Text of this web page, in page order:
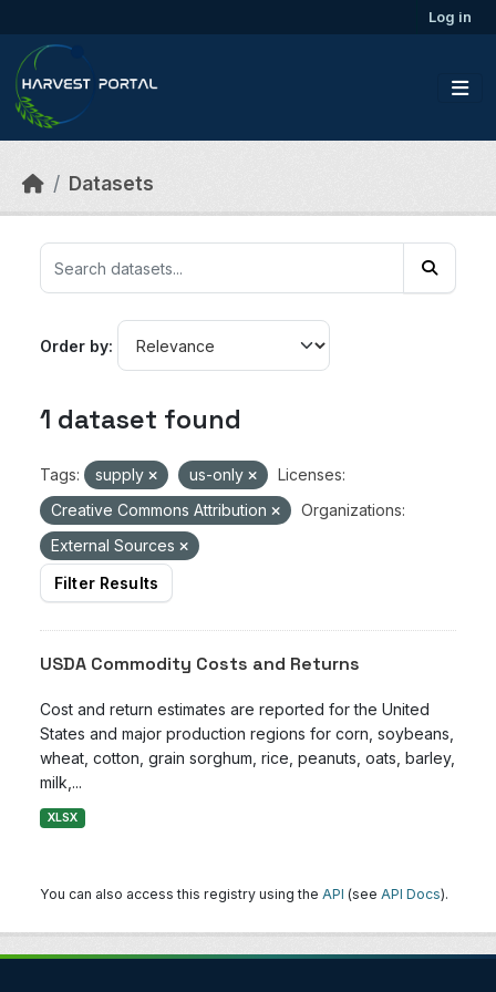
Log in
Datasets
Order by
1 dataset found
Tags: supply us-only
Licenses:
Creative Commons Attribution
Organizations:
External Sources
Filter Results
USDA Commodity Costs and Returns
Cost and return estimates are reported for the United
States and major production regions for corn, soybeans,
wheat, cotton, grain sorghum, rice, peanuts, oats, barley,
milk,...
XLSX
You can also access this registry using the API (see API Docs).